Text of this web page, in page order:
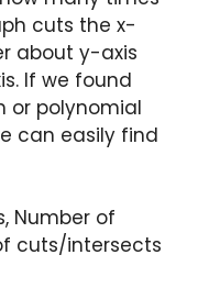
cuts the x-
about y-axis
If we found
or polynomial
can easily find
Number of
cuts/intersects